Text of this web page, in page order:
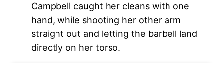
Campbell caught her cleans with one
hand, while shooting her other arm
straight out and letting the barbell land
directly on her torso.